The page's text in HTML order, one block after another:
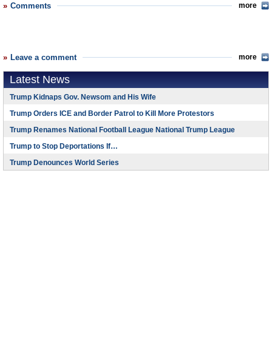
Comments more
Leave a comment more
Latest News
Trump Kidnaps Gov. Newsom and His Wife
Trump Orders ICE and Border Patrol to Kill More Protestors
Trump Renames National Football League National Trump League
Trump to Stop Deportations If…
Trump Denounces World Series